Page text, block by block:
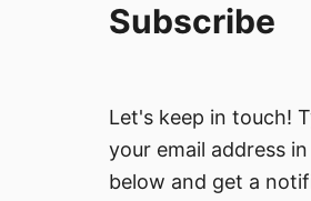
Subscribe
Let's keep in touch!
your email address
below and get a